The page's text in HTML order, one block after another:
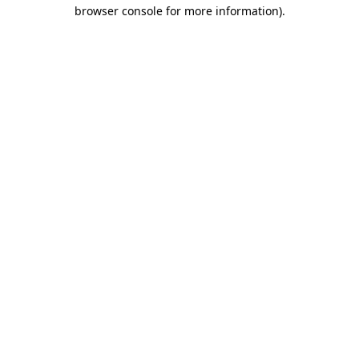
browser console for more information).